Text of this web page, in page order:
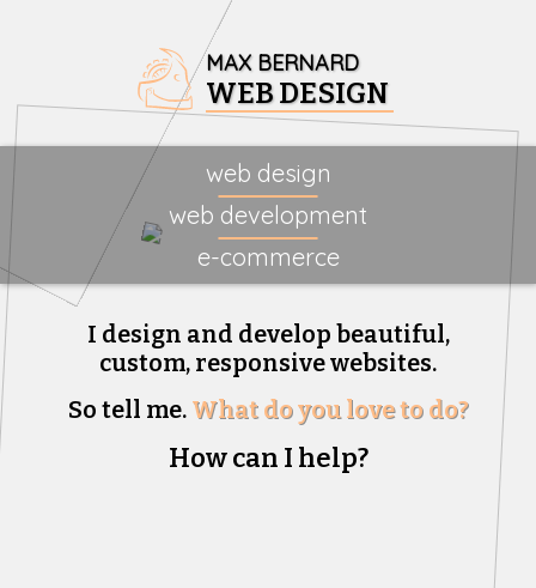
MAX BERNARD
WEB DESIGN
web design
web development
e-commerce
I design and develop beautiful,
custom, responsive websites.
So tell me. What do you love to do?
How can I help?